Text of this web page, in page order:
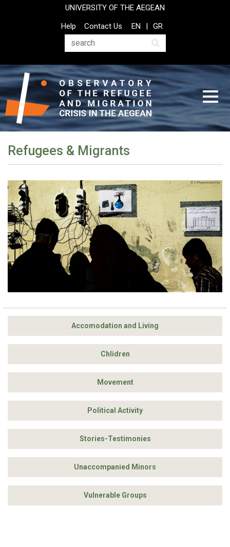
UNIVERSITY OF THE AEGEAN
Top
Header
Help
Contact Us
Search
EN GR
Refugees & Migrants
Accomodation and Living
Chlidren
Movement
Political Activity
Stories-Testimonies
Unaccompanied Minors
Vulnerable Groups